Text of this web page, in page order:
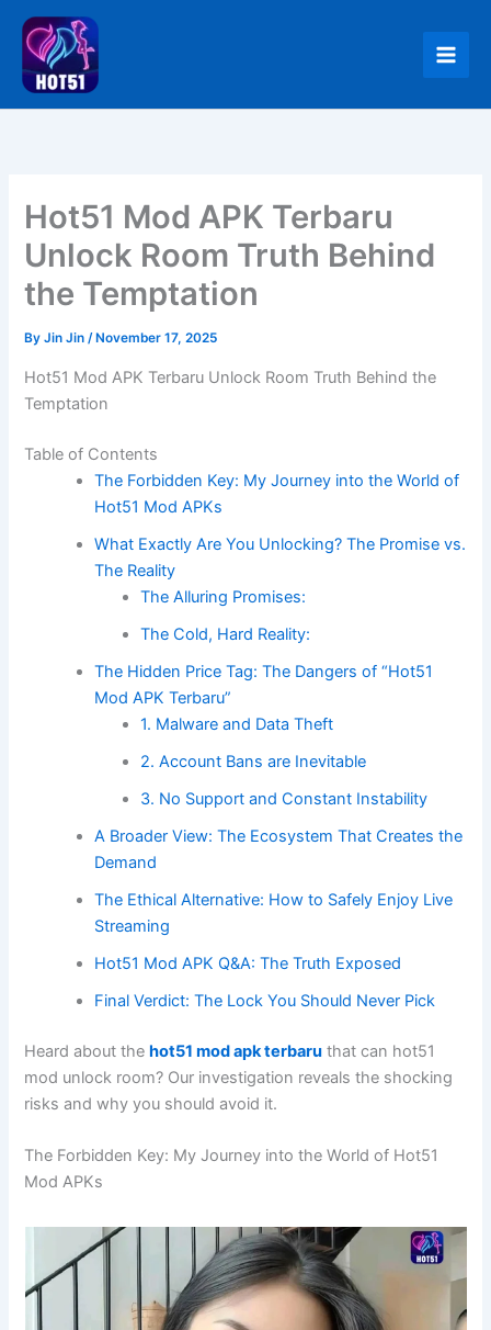
content
Hot51 Mod APK Terbaru
Unlock Room Truth Behind
the Temptation
ByJin Jin/ November 17, 2025
Hot51 Mod APK Terbaru Unlock Room Truth Behind the
Temptation
Table of Contents
The Forbidden Key: My Journey into the World of
Hot51 Mod APKs
What Exactly Are You Unlocking? The Promise vs.
The Reality
The Alluring Promises:
The Cold, Hard Reality:
The Hidden Price Tag: The Dangers of “Hot51
Mod APK Terbaru”
1. Malware and Data Theft
2. Account Bans are Inevitable
3. No Support and Constant Instability
A Broader View: The Ecosystem That Creates the
Demand
The Ethical Alternative: How to Safely Enjoy Live
Streaming
Hot51 Mod APK Q&A: The Truth Exposed
Final Verdict: The Lock You Should Never Pick
Heard about thehot51 mod apk terbaru that can hot51
mod unlock room? Our investigation reveals the shocking
risks and why you should avoid it.
The Forbidden Key: My Journey into the World of Hot51
Mod APKs